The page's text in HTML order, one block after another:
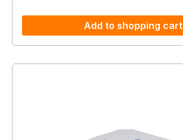
Add to shopping cart